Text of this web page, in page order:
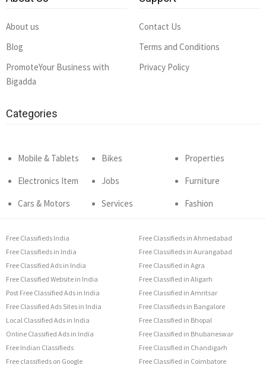
About us
Blog
PromoteYour Business with
Bigadda
Contact Us
Terms and Conditions
Privacy Policy
Categories
Mobile & Tablets
Electronics Item
Cars & Motors
Bikes
Jobs
Services
Properties
Furniture
Fashion
Free Classifieds India
Free Classifieds in India
Free Classified Ads in India
Free Classified Website in India
Post Free Classified Ads in India
Free Classified Ads Sites in India
Local Classified Ads in India
Online Classified Ads in India
Free Indian Classifieds
Free classifieds on Google
Free Classifieds in Ahmedabad
Free Classifieds in Aurangabad
Free Classified in Agra
Free Classified in Aligarh
Free Classified in Amritsar
Free Classifieds in Bangalore
Free Classified in Bhopal
Free Classified in Bhubaneswar
Free Classified in Chandigarh
Free Classified in Coimbatore